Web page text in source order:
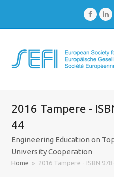
2016 Tampere -
44
Engineering Education on
University Cooperation
Home » 2016 Tampere - ISBN